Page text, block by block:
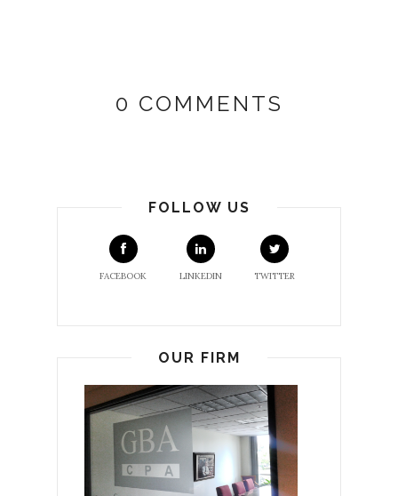
0 COMMENTS
FOLLOW US
FACEBOOK LINKEDIN TWITTER
OUR FIRM